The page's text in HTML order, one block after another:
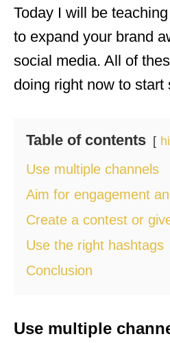
Today I will be
to expand your brand
social media. All of
doing right now to start
Table of contents
Use multiple channels
Aim for engagement
Create a contest or
Use the right hashtags
Conclusion
Use multiple